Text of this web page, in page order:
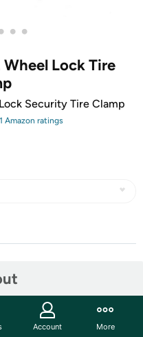
• •
Lock Tire
Security Tire Clamp
Amazon ratings
Account More